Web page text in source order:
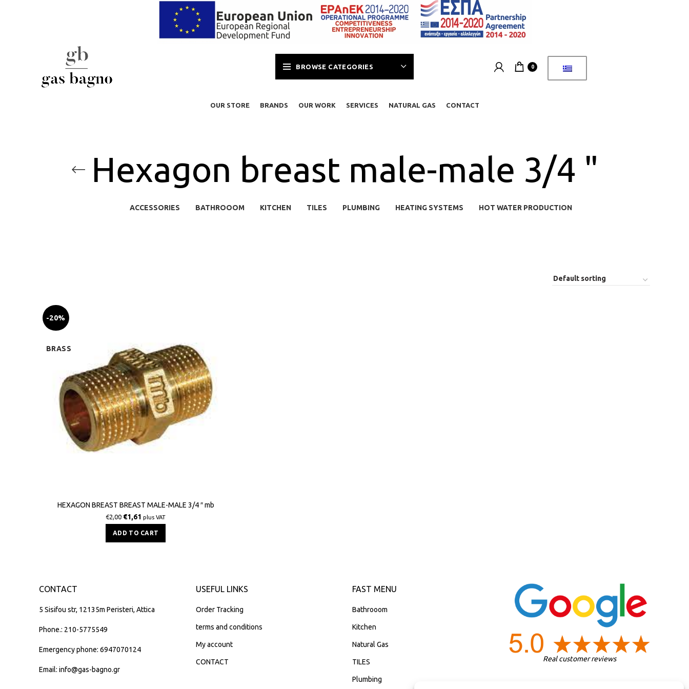
BROWSE CATEGORIES 0
OUR STORE BRANDS OUR WORK SERVICES NATURAL GAS CONTACT
Hexagon breast male-male 3/4 "
ACCESSORIES BATHROOOM KITCHEN TILES PLUMBING HEATING SYSTEMS HOT WATER PRODUCTION
-20%
BRASS
HEXAGON BREAST BREAST MALE-MALE 3/4 ″ mb
€2,00 €1,61 plus VAT
ADD TO CART
CONTACT
5 Sisifou str, 12135m Peristeri, Attica
Phone.: 210-5775549
Emergency phone: 6947070124
Email: info@gas-bagno.gr
USEFUL LINKS
Order Tracking
terms and conditions
My account
CONTACT
FAST MENU
Bathrooom
Kitchen
Natural Gas
TILES
Plumbing
Real customer reviews